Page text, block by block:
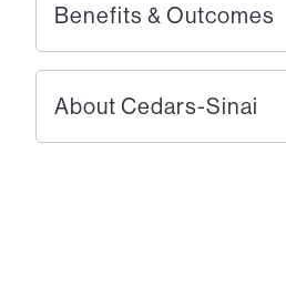
Benefits & Outcomes
About Cedars-Sinai